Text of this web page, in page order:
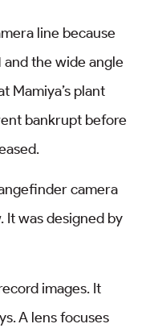
line because
and the wide angle
Mamiya’s plant
bankrupt before
camera
It was designed by
images. It
A lens focuses